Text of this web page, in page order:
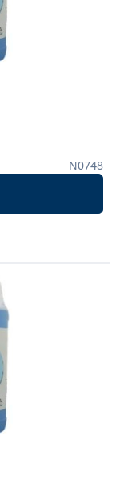
N0748